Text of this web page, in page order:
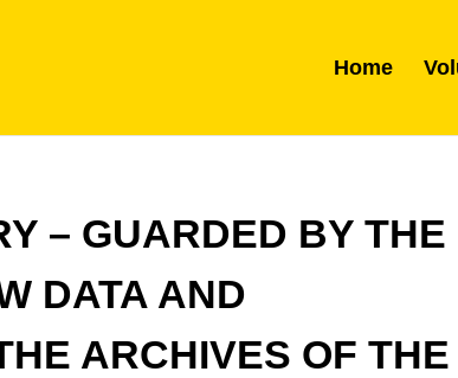
Home
– GUARDED BY THE
DATA AND
ARCHIVES OF THE